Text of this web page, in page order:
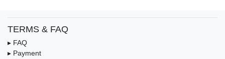
TERMS & FAQ
▸ FAQ
▸ Payment